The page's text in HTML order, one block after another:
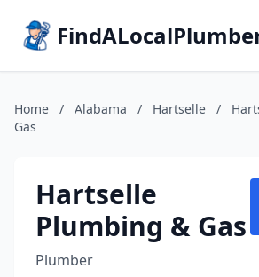
Home / Alabama / Hartselle /
Gas
Hartselle
Plumbing & Gas
Plumber